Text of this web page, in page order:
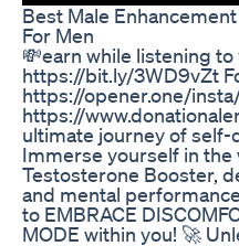
Best Male
For Men
💸earn while listening
https://bit.ly/3WD9vZt
https://opener.one/
https://
ultimate journey of
Immerse yourself in
Testosterone Booster,
and mental
to EMBRACE
MODE within you! 🚀